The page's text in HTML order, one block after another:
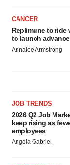
CANCER
Replimune to ride
to launch
Annalee Armstrong
JOB TRENDS
2026 Q2 Job
keep rising as
employees
Angela Gabriel